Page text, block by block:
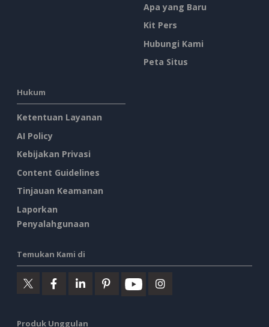
Apa yang Baru
Kit Pers
Hubungi Kami
Peta Situs
Hukum
Ketentuan Layanan
AI Policy
Kebijakan Privasi
Content Guidelines
Tinjauan Keamanan
Laporkan
Penyalahgunaan
Temukan Kami di
Produk Unggulan